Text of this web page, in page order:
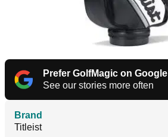
Prefer GolfMagic on Google
See our stories more often
Brand
Titleist